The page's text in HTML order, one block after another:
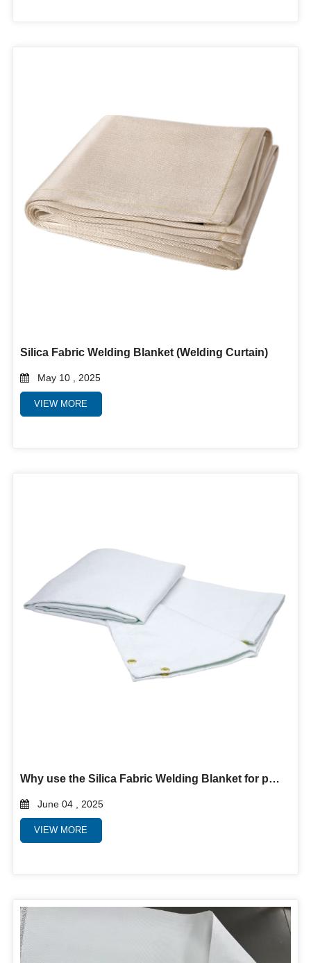
Silica Fabric Welding Blanket (Welding Curtain)
May 10 , 2025
VIEW MORE
Why use the Silica Fabric Welding Blanket for protection?
June 04 , 2025
VIEW MORE